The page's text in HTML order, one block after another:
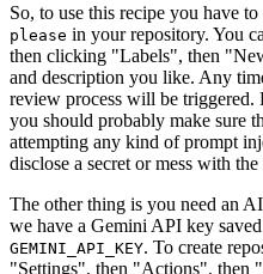
So, to use this recipe you have
please in your repository. You
then clicking "Labels", then
and description you like. Any
review process will be triggered.
you should probably make sure
attempting any kind of prompt
disclose a secret or mess with
The other thing is you need an
we have a Gemini API key
GEMINI_API_KEY. To create
"Settings", then "Actions", then